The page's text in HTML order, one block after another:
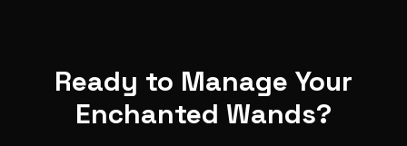
Ready to Manage Your
Enchanted Wands?